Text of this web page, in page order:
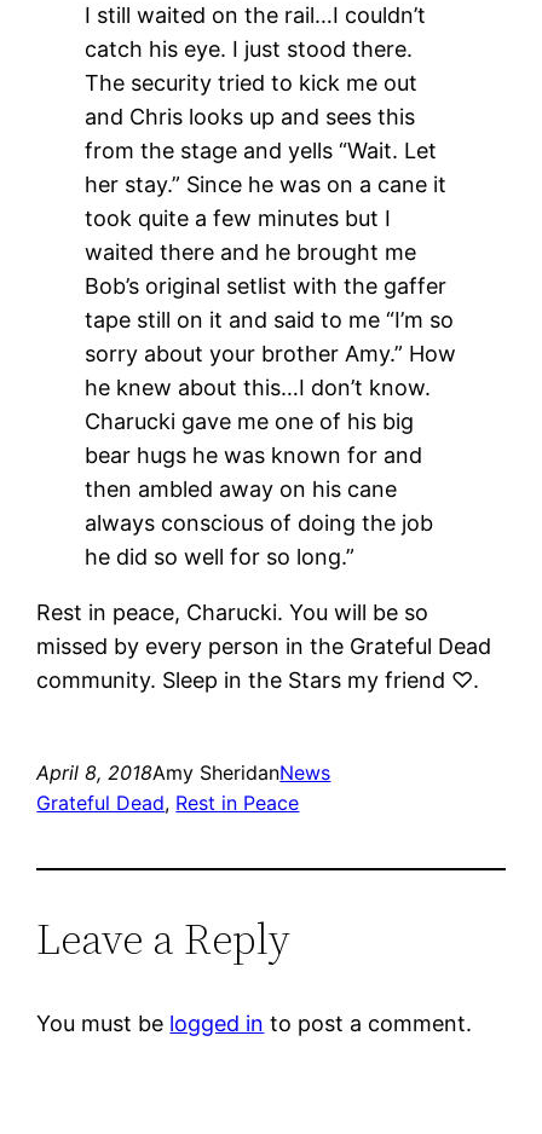
I still waited on the rail…I couldn’t
catch his eye. I just stood there.
The security tried to kick me out
and Chris looks up and sees this
from the stage and yells “Wait. Let
her stay.” Since he was on a cane it
took quite a few minutes but I
waited there and he brought me
Bob’s original setlist with the gaffer
tape still on it and said to me “I’m so
sorry about your brother Amy.” How
he knew about this…I don’t know.
Charucki gave me one of his big
bear hugs he was known for and
then ambled away on his cane
always conscious of doing the job
he did so well for so long.”
Rest in peace, Charucki. You will be so
missed by every person in the Grateful Dead
community. Sleep in the Stars my friend ♡.
April 8, 2018Amy SheridanNews
Grateful Dead, Rest in Peace
Leave a Reply
You must be logged in to post a comment.